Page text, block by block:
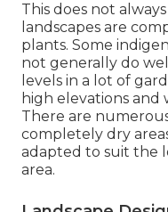
This does not
landscapes are
plants. Some
not generally do
levels in a lot of
high elevations and
There are
completely dry
adapted to suit the
area.